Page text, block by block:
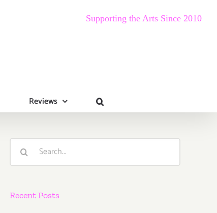
Supporting the Arts Since 2010
Reviews
Search
Recent Posts